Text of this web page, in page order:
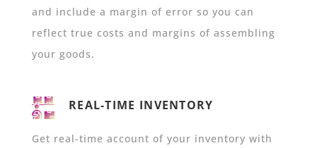
and include a margin of error so you can
reflect true costs and margins of assembling
your goods.
REAL-TIME INVENTORY
Get real-time account of your inventory with